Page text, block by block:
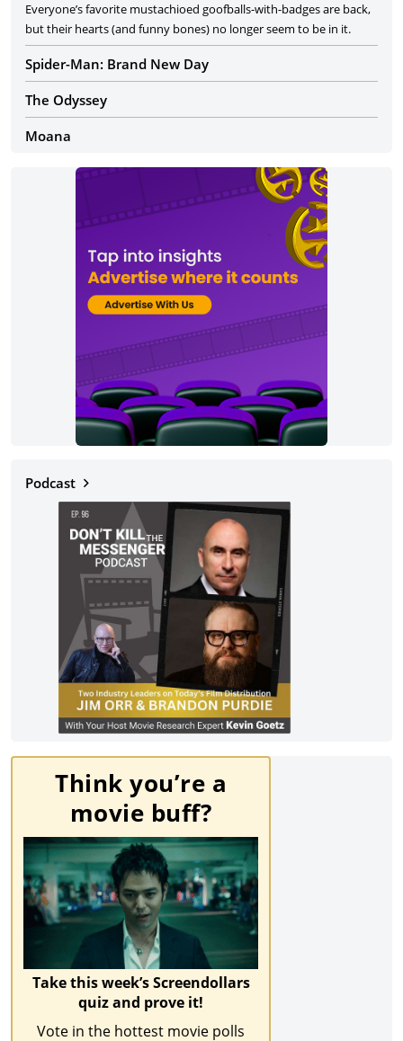
Everyone’s favorite mustachioed goofballs-with-badges are back,
but their hearts (and funny bones) no longer seem to be in it.
Spider-Man: Brand New Day
The Odyssey
Moana
Podcast
Think you’re a
movie buff?
Take this week’s Screendollars
quiz and prove it!
Vote in the hottest movie polls